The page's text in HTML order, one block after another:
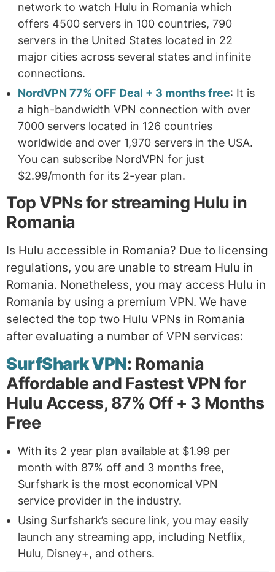
network to watch Hulu in Romania which
offers 4500 servers in 100 countries, 790
servers in the United States located in 22
major cities across several states and infinite
connections.
NordVPN 77% OFF Deal + 3 months free: It is
a high-bandwidth VPN connection with over
7000 servers located in 126 countries
worldwide and over 1,970 servers in the USA.
You can subscribe NordVPN for just
$2.99/month for its 2-year plan.
Top VPNs for streaming Hulu in
Romania
Is Hulu accessible in Romania? Due to licensing
regulations, you are unable to stream Hulu in
Romania. Nonetheless, you may access Hulu in
Romania by using a premium VPN. We have
selected the top two Hulu VPNs in Romania
after evaluating a number of VPN services:
SurfShark VPN: Romania
Affordable and Fastest VPN for
Hulu Access, 87% Off + 3 Months
Free
With its 2 year plan available at $1.99 per
month with 87% off and 3 months free,
Surfshark is the most economical VPN
service provider in the industry.
Using Surfshark’s secure link, you may easily
launch any streaming app, including Netflix,
Hulu, Disney+, and others.